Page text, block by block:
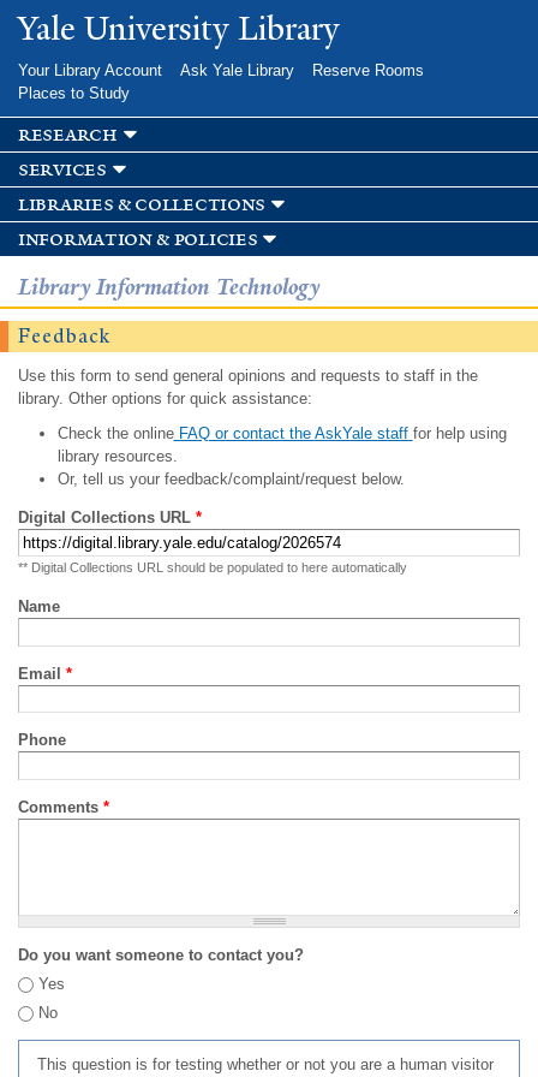
Skip to
main
Yale University Library
Your Library Account Ask Yale Library
Reserve Rooms
Places to Study
research
services
libraries & collections
information & policies
Library Information Technology
Feedback
Use this form to send general opinions and requests to staff in the
library. Other options for quick assistance:
Check the onlineFAQ or contact the AskYale staff for help using
library resources.
Or, tell us your feedback/complaint/request below.
Digital Collections URL *
** Digital Collections URL should be populated to here automatically
Name
Email *
Phone
Comments *
Do you want someone to contact you?
Yes
No
This question is for testing whether or not you are a human visitor